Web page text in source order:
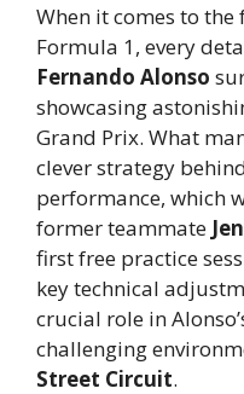
When it comes to
Formula 1, every
Fernando Alonso
showcasing
Grand Prix. What
clever strategy
performance, which
former teammate
first free practice
key technical
crucial role in
challenging
Street Circuit.